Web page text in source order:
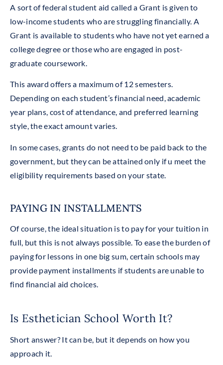
A sort of federal student aid called a Grant is given to
low-income students who are struggling financially. A
Grant is available to students who have not yet earned a
college degree or those who are engaged in post-
graduate coursework.
This award offers a maximum of 12 semesters.
Depending on each student’s financial need, academic
year plans, cost of attendance, and preferred learning
style, the exact amount varies.
In some cases, grants do not need to be paid back to the
government, but they can be attained only if u meet the
eligibility requirements based on your state.
PAYING IN INSTALLMENTS
Of course, the ideal situation is to pay for your tuition in
full, but this is not always possible. To ease the burden of
paying for lessons in one big sum, certain schools may
provide payment installments if students are unable to
find financial aid choices.
Is Esthetician School Worth It?
Short answer? It can be, but it depends on how you
approach it.